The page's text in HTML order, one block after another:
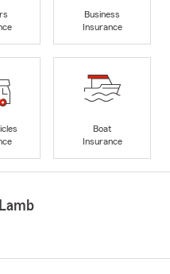
Business
Insurance
Boat
Insurance